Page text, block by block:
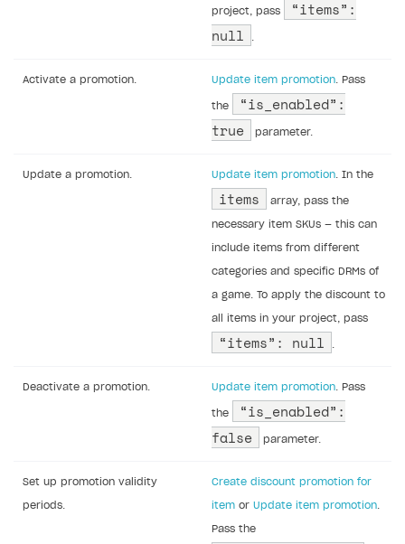
project, pass
“items”:
null
.
Activate a promotion. Update item promotion. Pass
the
“is_enabled”:
true
parameter.
Update a promotion. Update item promotion. In the
items array, pass the
necessary item SKUs — this can
include items from different
categories and specific DRMs of
a game. To apply the discount to
all items in your project, pass
“items”: null .
Deactivate a promotion. Update item promotion. Pass
the
“is_enabled”:
false
parameter.
Set up promotion validity
periods.
Create discount promotion for
item or Update item promotion.
Pass the